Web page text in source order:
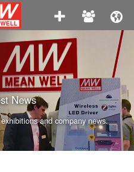
News
and company news.